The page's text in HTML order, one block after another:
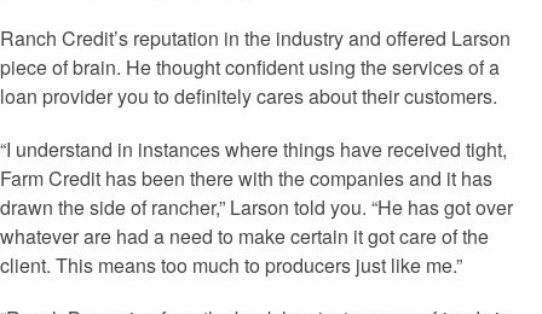
Ranch Credit’s reputation in the industry and offered Larson
piece of brain. He thought confident using the services of a
loan provider you to definitely cares about their customers.
“I understand in instances where things have received tight,
Farm Credit has been there with the companies and it has
drawn the side of rancher,” Larson told you. “He has got over
whatever are had a need to make certain it got care of the
client. This means too much to producers just like me.”